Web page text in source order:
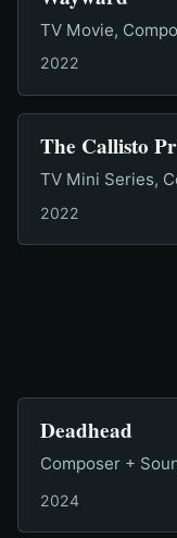
TV Movie,
2022
The Callisto
TV Mini Series,
2022
Deadhead
Composer +
2024